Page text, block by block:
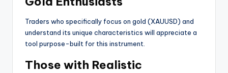
Traders who specifically focus on gold (XAUUSD) and
understand its unique characteristics will appreciate a
tool purpose-built for this instrument.
Those with Realistic